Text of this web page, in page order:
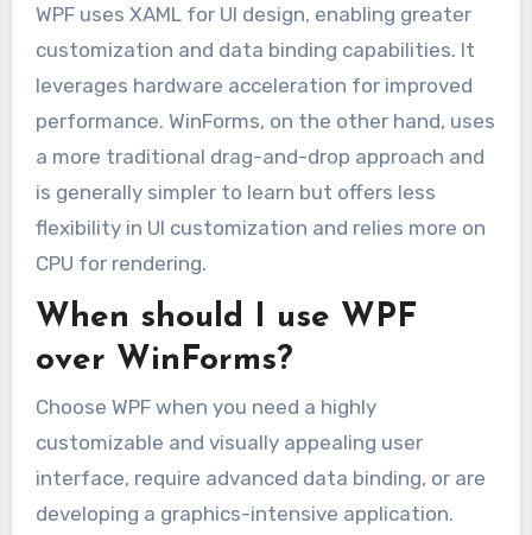
WPF uses XAML for UI design, enabling greater
customization and data binding capabilities. It
leverages hardware acceleration for improved
performance. WinForms, on the other hand, uses
a more traditional drag-and-drop approach and
is generally simpler to learn but offers less
flexibility in UI customization and relies more on
CPU for rendering.
When should I use WPF
over WinForms?
Choose WPF when you need a highly
customizable and visually appealing user
interface, require advanced data binding, or are
developing a graphics-intensive application.